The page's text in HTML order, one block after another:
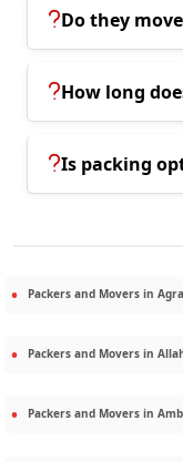
Do they
How long
Is packing
Packers and Movers in Agra
Packers and Movers in
Packers and Movers in